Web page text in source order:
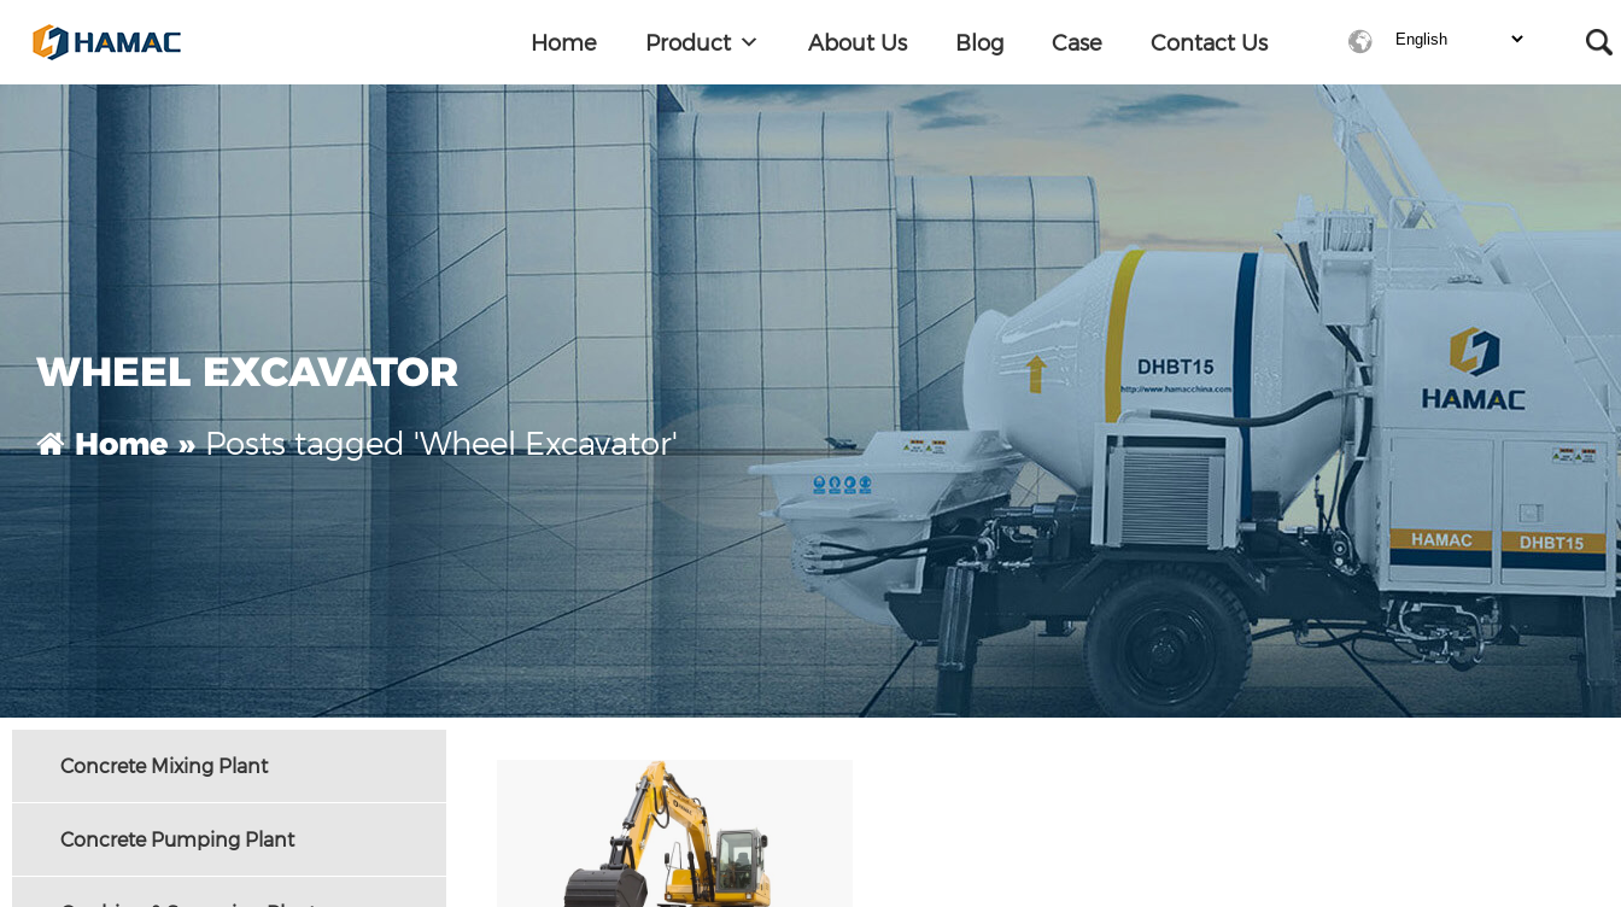
Home Product About Us Blog Case Contact Us
WHEEL EXCAVATOR
Home »Posts tagged 'Wheel Excavator'
Concrete Mixing Plant
Concrete Pumping Plant
Wheeled Excavators